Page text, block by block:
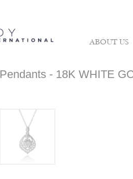
ABOUT US
Pendants - 18K WHITE